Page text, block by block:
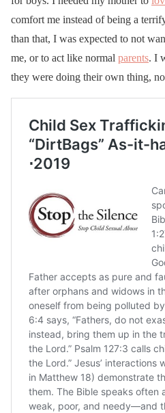
comfort me instead of being a
than that, I was expected to not
me, or to act like normal parents. I
they were doing their own thing,